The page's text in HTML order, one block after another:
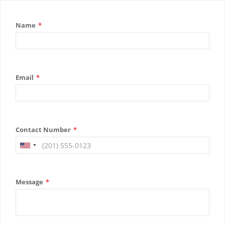
Name *
Email *
Contact Number *
Message *